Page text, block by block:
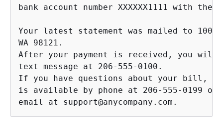
bank account number XXXXXX1111 with the
Your latest statement was mailed to
WA 98121.
After your payment is received, you
text message at 206-555-0100.
If you have questions about your bill,
is available by phone at 206-555-0199 or
email at